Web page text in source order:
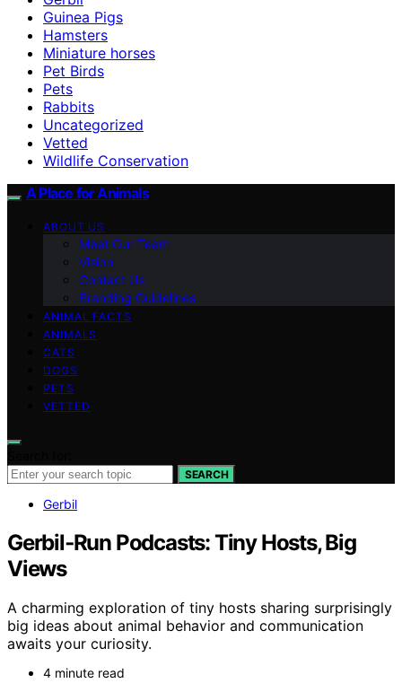
Guinea Pigs
Hamsters
Miniature horses
Pet Birds
Pets
Rabbits
Uncategorized
Vetted
Wildlife Conservation
A Place for Animals
ABOUT US
Meet Our Team
Vision
Contact Us
Branding Guidelines
ANIMAL FACTS
ANIMALS
CATS
DOGS
PETS
VETTED
SEARCH
Gerbil
Gerbil‑Run Podcasts: Tiny Hosts, Big
Views
A charming exploration of tiny hosts sharing surprisingly
big ideas about animal behavior and communication
awaits your curiosity.
4 minute read